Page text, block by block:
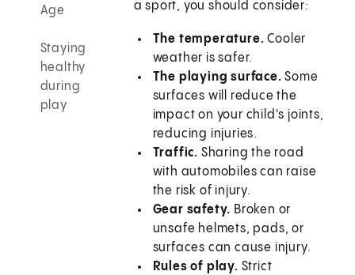
Age
Staying
healthy
during
play
a sport, you should consider:
The temperature. Cooler
weather is safer.
The playing surface. Some
surfaces will reduce the
impact on your child's joints,
reducing injuries.
Traffic. Sharing the road
with automobiles can raise
the risk of injury.
Gear safety. Broken or
unsafe helmets, pads, or
surfaces can cause injury.
Rules of play. Strict